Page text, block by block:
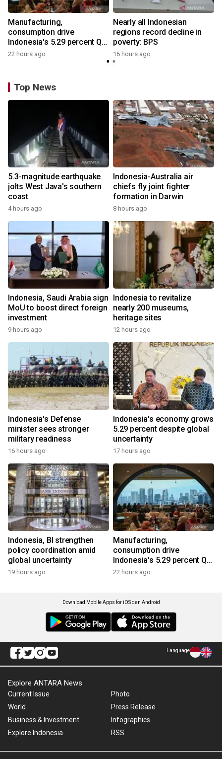
Manufacturing,
consumption drive
Indonesia's 5.29 percent Q2
growth
22 hours ago
Nearly all Indonesian
regions record decline in
poverty: BPS
16 hours ago
Top News
5.3-magnitude earthquake
jolts West Java's southern
coast
4 hours ago
Indonesia-Australia air
chiefs fly joint fighter
formation in Darwin
8 hours ago
Indonesia, Saudi Arabia sign
MoU to boost direct foreign
investment
9 hours ago
Indonesia to revitalize
nearly 200 museums,
heritage sites
12 hours ago
Indonesia's Defense
minister sees stronger
military readiness
16 hours ago
Indonesia's economy grows
5.29 percent despite global
uncertainty
17 hours ago
Indonesia, BI strengthen
policy coordination amid
global uncertainty
19 hours ago
Manufacturing,
consumption drive
Indonesia's 5.29 percent Q2
growth
22 hours ago
Download Mobile Apps for iOS dan Android
Language
Explore ANTARA News
Current Issue
World
Business & Investment
Explore Indonesia
Photo
Press Release
Infographics
RSS